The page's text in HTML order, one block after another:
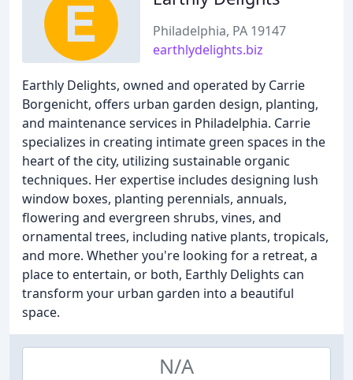
Philadelphia, PA 19147
earthlydelights.biz
Earthly Delights, owned and operated by Carrie
Borgenicht, offers urban garden design, planting,
and maintenance services in Philadelphia. Carrie
specializes in creating intimate green spaces in the
heart of the city, utilizing sustainable organic
techniques. Her expertise includes designing lush
window boxes, planting perennials, annuals,
flowering and evergreen shrubs, vines, and
ornamental trees, including native plants, tropicals,
and more. Whether you're looking for a retreat, a
place to entertain, or both, Earthly Delights can
transform your urban garden into a beautiful
space.
N/A